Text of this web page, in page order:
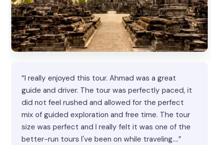
“I really enjoyed this tour. Ahmad was a great
guide and driver. The tour was perfectly paced, it
did not feel rushed and allowed for the perfect
mix of guided exploration and free time. The tour
size was perfect and I really felt it was one of the
better-run tours I've been on while traveling.…”